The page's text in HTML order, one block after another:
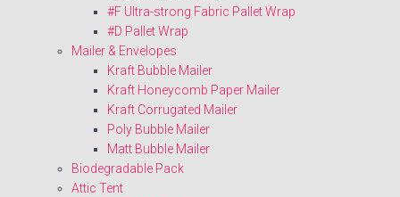
#F Ultra-strong Fabric Pallet Wrap
#D Pallet Wrap
Mailer & Envelopes
Kraft Bubble Mailer
Kraft Honeycomb Paper Mailer
Kraft Corrugated Mailer
Poly Bubble Mailer
Matt Bubble Mailer
Biodegradable Pack
Attic Tent